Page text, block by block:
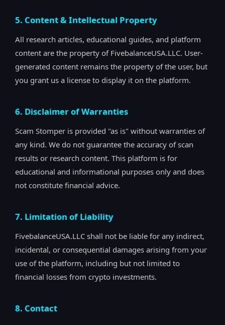
5. Content & Intellectual Property
All research articles, educational guides, and platform
content are the property of FivebalanceUSA.LLC. User-
generated content remains the property of the user, but
you grant us a license to display it on the platform.
6. Disclaimer of Warranties
Scam Stomper is provided "as is" without warranties of
any kind. We do not guarantee the accuracy of scan
results or research content. This platform is for
educational and informational purposes only and does
not constitute financial advice.
7. Limitation of Liability
FivebalanceUSA.LLC shall not be liable for any indirect,
incidental, or consequential damages arising from your
use of the platform, including but not limited to
financial losses from crypto investments.
8. Contact